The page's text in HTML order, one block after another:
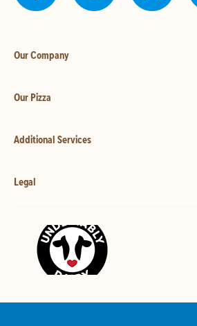
Our Company
Our Pizza
Additional Services
Legal